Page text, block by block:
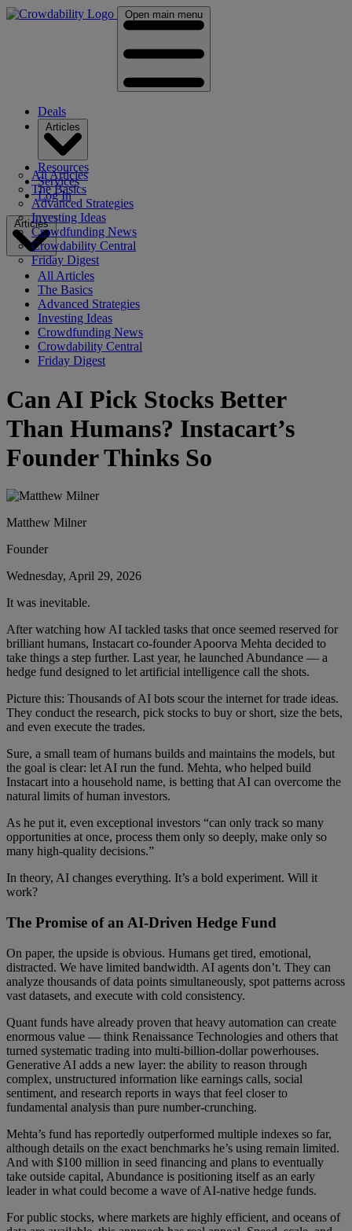
Open main menu
Deals
All Articles
The Basics
Advanced Strategies
Investing Ideas
Crowdfunding News
Crowdability Central
Friday Digest
Resources
Services
Log In
Articles
All Articles
The Basics
Advanced Strategies
Investing Ideas
Crowdfunding News
Crowdability Central
Friday Digest
Can AI Pick Stocks Better
Than Humans? Instacart’s
Founder Thinks So
Matthew Milner
Founder
Wednesday, April 29, 2026
It was inevitable.
After watching how AI tackled tasks that once seemed reserved for
brilliant humans, Instacart co-founder Apoorva Mehta decided to
take things a step further. Last year, he launched Abundance — a
hedge fund designed to let artificial intelligence call the shots.
Picture this: Thousands of AI bots scour the internet for trade ideas.
They conduct the research, pick stocks to buy or short, size the bets,
and even execute the trades.
Sure, a small team of humans builds and maintains the models, but
the goal is clear: let AI run the fund. Mehta, who helped build
Instacart into a household name, is betting that AI can overcome the
natural limits of human investors.
As he put it, even exceptional investors “can only track so many
opportunities at once, process them only so deeply, make only so
many high-quality decisions.”
In theory, AI changes everything. It’s a bold experiment. Will it
work?
The Promise of an AI-Driven Hedge Fund
On paper, the upside is obvious. Humans get tired, emotional,
distracted. We have limited bandwidth. AI agents don’t. They can
analyze thousands of data points simultaneously, spot patterns across
vast datasets, and execute with cold consistency.
Quant funds have already proven that heavy automation can create
enormous value — think Renaissance Technologies and others that
turned systematic trading into multi-billion-dollar powerhouses.
Generative AI adds a new layer: the ability to reason through
complex, unstructured information like earnings calls, social
sentiment, and research reports in ways that feel closer to
fundamental analysis than pure number-crunching.
Mehta’s fund has reportedly outperformed multiple indexes so far,
although details on the exact benchmarks he’s using remain limited.
And with $100 million in seed financing and plans to eventually
take outside capital, Abundance is positioning itself as an early
leader in what could become a wave of AI-native hedge funds.
For public stocks, where markets are highly efficient, and oceans of